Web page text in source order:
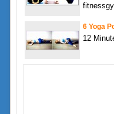
6 Yoga
12